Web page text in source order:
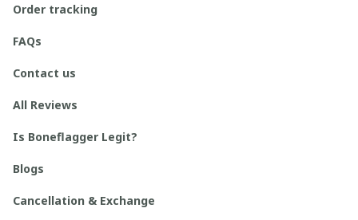
Order tracking
FAQs
Contact us
All Reviews
Is Boneflagger Legit?
Blogs
Cancellation & Exchange